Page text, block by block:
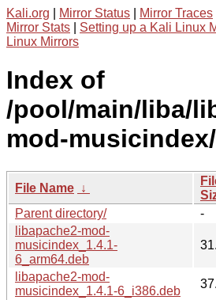
Kali.org Mirror Status Mirror Traces
Mirror Stats
Setting up a Kali Linux
Linux Mirrors
Index of
/pool/main/liba/
mod-musicindex/
File Name ↓
Parent directory/
-
libapache2-mod-
musicindex_1.4.1-
6_arm64.deb
libapache2-mod-
musicindex_1.4.1-6_i386.deb